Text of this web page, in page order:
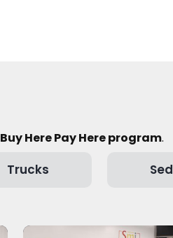
Buy Here Pay Here program.
Trucks